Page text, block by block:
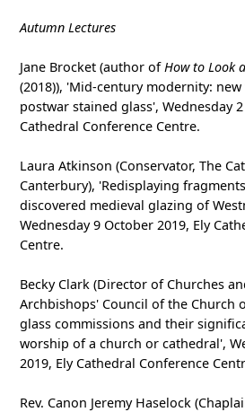
Autumn Lectures
Jane Brocket (author ofHow to Look
(2018)), 'Mid-century modernity:
postwar stained glass', Wednesday
Cathedral Conference Centre.
Laura Atkinson (Conservator, The
Canterbury), 'Redisplaying
discovered medieval glazing of
Wednesday 9 October 2019, Ely
Centre.
Becky Clark (Director of Churches
Archbishops' Council of the Church
glass commissions and their
worship of a church or cathedral',
2019, Ely Cathedral Conference
Rev. Canon Jeremy Haselock